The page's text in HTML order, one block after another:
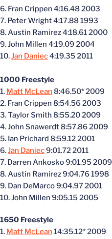
6. Fran Crippen 4:16.48 2003
7. Peter Wright 4:17.88 1993
8. Austin Ramirez 4:18.61 2000
9. John Millen 4:19.09 2004
10.Jan Daniec4:19.35 2011
1000 Freestyle
1. Matt McLean 8:46.50* 2009
2. Fran Crippen 8:54.56 2003
3. Taylor Smith 8:55.20 2009
4. John Snawerdt 8:57.86 2009
5. Ian Prichard 8:59.12 2001
6.Jan Daniec9:01.72 2011
7. Darren Ankosko 9:01.95 2009
8. Austin Ramirez 9:04.76 1998
9. Dan DeMarco 9:04.97 2001
10. John Millen 9:05.15 2005
1650 Freestyle
1. Matt McLean 14:35.12* 2009